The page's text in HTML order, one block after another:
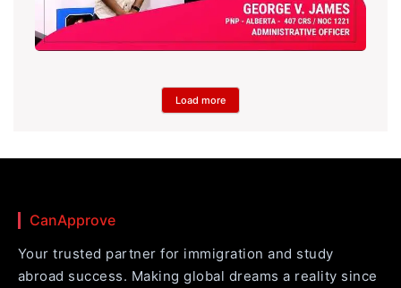
Load more
CanApprove
Your trusted partner for immigration and study
abroad success. Making global dreams a reality since